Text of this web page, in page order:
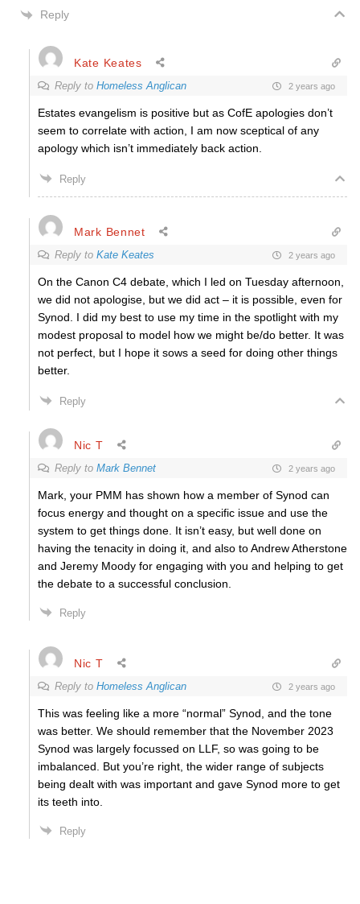
Reply
Kate Keates
Reply to Homeless Anglican 2 years ago
Estates evangelism is positive but as CofE apologies don’t
seem to correlate with action, I am now sceptical of any
apology which isn’t immediately back action.
Reply
Mark Bennet
Reply to Kate Keates 2 years ago
On the Canon C4 debate, which I led on Tuesday afternoon,
we did not apologise, but we did act – it is possible, even for
Synod. I did my best to use my time in the spotlight with my
modest proposal to model how we might be/do better. It was
not perfect, but I hope it sows a seed for doing other things
better.
Reply
Nic T
Reply to Mark Bennet 2 years ago
Mark, your PMM has shown how a member of Synod can
focus energy and thought on a specific issue and use the
system to get things done. It isn’t easy, but well done on
having the tenacity in doing it, and also to Andrew Atherstone
and Jeremy Moody for engaging with you and helping to get
the debate to a successful conclusion.
Reply
Nic T
Reply to Homeless Anglican 2 years ago
This was feeling like a more “normal” Synod, and the tone
was better. We should remember that the November 2023
Synod was largely focussed on LLF, so was going to be
imbalanced. But you’re right, the wider range of subjects
being dealt with was important and gave Synod more to get
its teeth into.
Reply